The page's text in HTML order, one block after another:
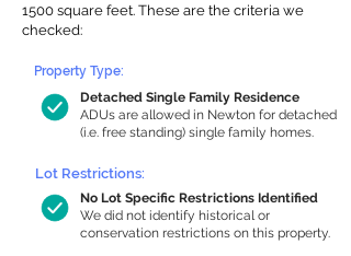
1500 square feet. These are the criteria we
checked:
Detached Single Family Residence
ADUs are allowed in Newton for detached
(i.e. free standing) single family homes.
Property Type:
Lot Restrictions:
No Lot Specific Restrictions Identified
We did not identify historical or
conservation restrictions on this property.